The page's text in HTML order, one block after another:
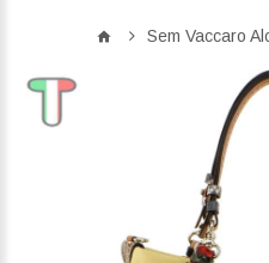
Sem Vaccaro